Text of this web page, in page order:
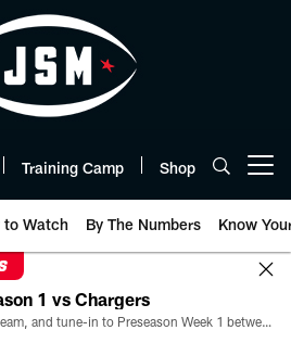
Training Camp Shop
to Watch By The Numbers Know
1 vs Chargers
All the ways you can watch, stream, and tune-in to Preseason Week 1 between the Texans and the Los Angeles Chargers at Reliant Stadium on August 13.